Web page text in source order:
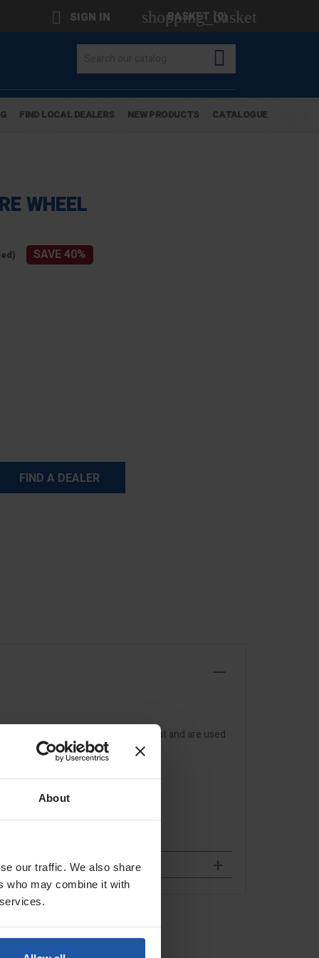
About
our traffic. We also share
who may combine it with
 SIGN IN shopping_basket
BASKET (0)

FIND LOCAL DEALERS NEW PRODUCTS CATALOGUE
WHEEL
SAVE 40%
FIND A DEALER
woven wheels that don't overheat and are used